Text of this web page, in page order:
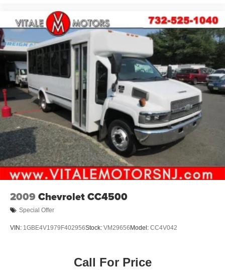
2009 Chevrolet CC4500
Special Offer
VIN: 1GBE4V1979F402956Stock: VM29656 Model: CC4V042
Call For Price